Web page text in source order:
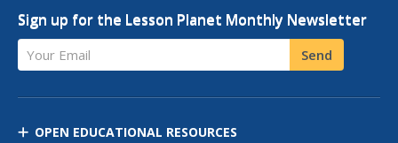
Sign up for the Lesson Planet Monthly Newsletter
Your Email Send
OPEN EDUCATIONAL RESOURCES